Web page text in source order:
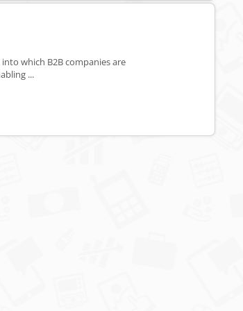
which B2B companies are
...